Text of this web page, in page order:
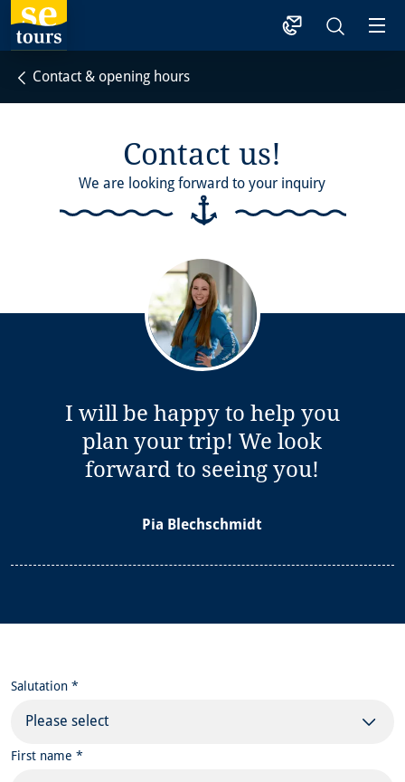
1
Contact & opening hours
Contact us!
We are looking forward to your inquiry
I will be happy to help you
plan your trip! We look
forward to seeing you!
Pia Blechschmidt
Salutation *
Please select
First name *